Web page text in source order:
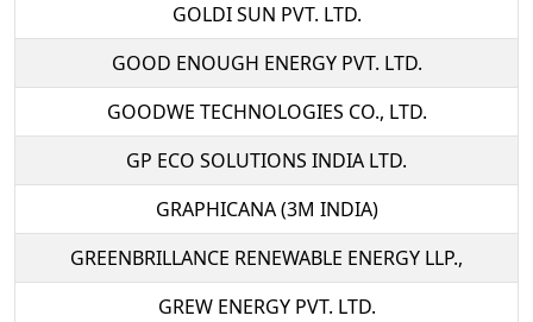
GOLDI SUN PVT. LTD.
GOOD ENOUGH ENERGY PVT. LTD.
GOODWE TECHNOLOGIES CO., LTD.
GP ECO SOLUTIONS INDIA LTD.
GRAPHICANA (3M INDIA)
GREENBRILLANCE RENEWABLE ENERGY LLP.,
GREW ENERGY PVT. LTD.